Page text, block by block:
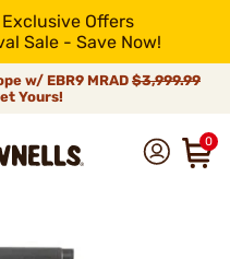
Offers
Sale - Save Now!
w/ EBR9 MRAD $3,999.99
Yours!
0